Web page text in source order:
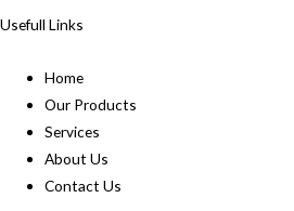
Usefull Links
Home
Our Products
Services
About Us
Contact Us